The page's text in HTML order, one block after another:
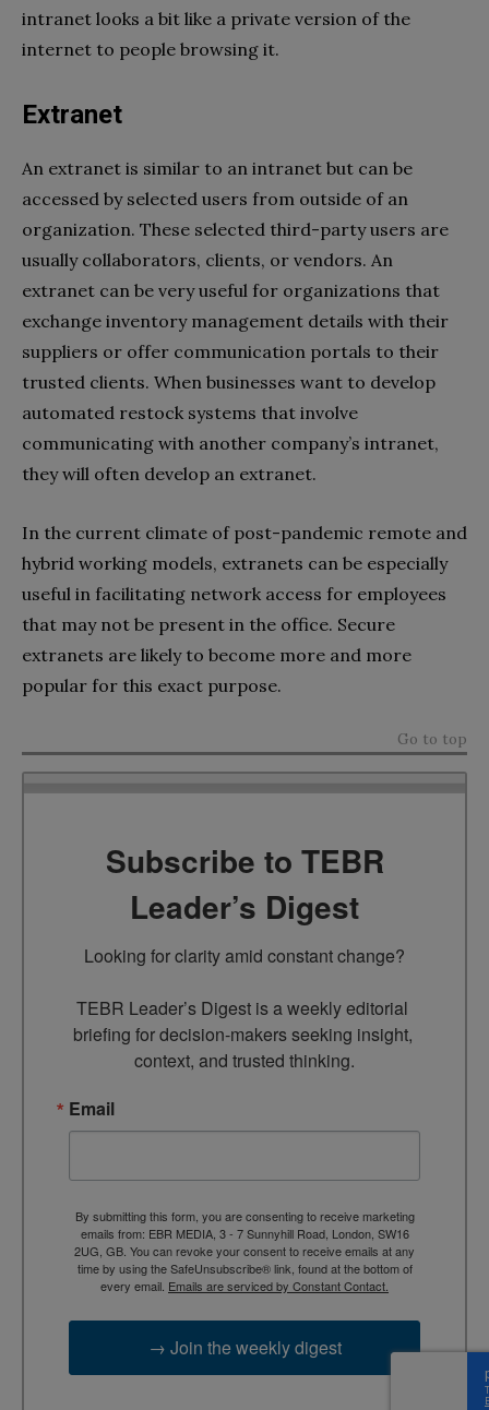
intranet looks a bit like a private version of the
internet to people browsing it.
Extranet
An extranet is similar to an intranet but can be
accessed by selected users from outside of an
organization. These selected third-party users are
usually collaborators, clients, or vendors. An
extranet can be very useful for organizations that
exchange inventory management details with their
suppliers or offer communication portals to their
trusted clients. When businesses want to develop
automated restock systems that involve
communicating with another company’s intranet,
they will often develop an extranet.
In the current climate of post-pandemic remote and
hybrid working models, extranets can be especially
useful in facilitating network access for employees
that may not be present in the office. Secure
extranets are likely to become more and more
popular for this exact purpose.
Go to top
Subscribe to TEBR
Leader’s Digest
Looking for clarity amid constant change?
TEBR Leader’s Digest is a weekly editorial
briefing for decision-makers seeking insight,
context, and trusted thinking.
Email
By submitting this form, you are consenting to receive marketing
emails from: EBR MEDIA, 3 - 7 Sunnyhill Road, London, SW16
2UG, GB. You can revoke your consent to receive emails at any
time by using the SafeUnsubscribe® link, found at the bottom of
every email. Emails are serviced by Constant Contact.
→ Join the weekly digest